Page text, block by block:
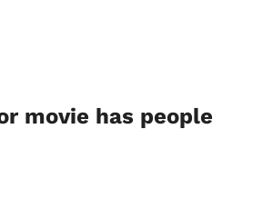
movie has people